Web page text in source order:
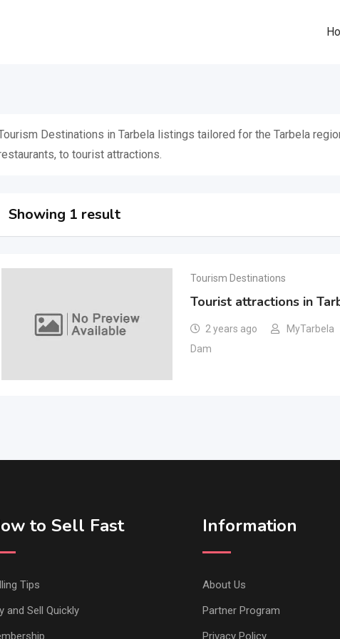
Destinations in Tarbela listings tailored for the Tarbela
to tourist attractions.
Showing 1 result
Tourism Destinations
Tourist attractions in
2 years ago MyTarbela
Dam
to Sell Fast
Tips
and Sell Quickly
Information
About Us
Partner Program
Privacy Policy